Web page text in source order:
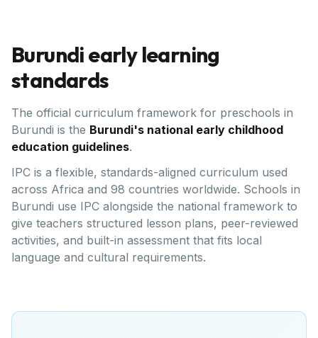
Burundiearly learning
standards
The official curriculum framework for preschools in
Burundi is the Burundi's national early childhood
education guidelines.
IPC is a flexible, standards-aligned curriculum used
across Africa and 98 countries worldwide. Schools in
Burundi use IPC alongside the national framework to
give teachers structured lesson plans, peer-reviewed
activities, and built-in assessment that fits local
language and cultural requirements.